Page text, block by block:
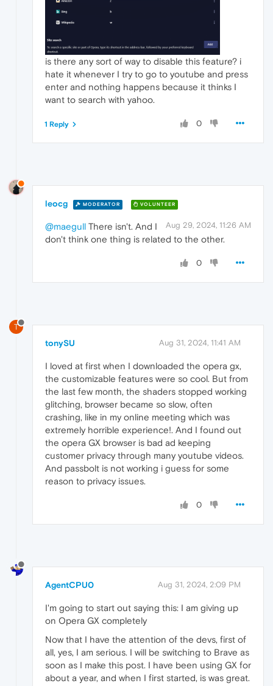
is there any sort of way to disable this feature? i
hate it whenever I try to go to youtube and press
enter and nothing happens because it thinks I
want to search with yahoo.
0
1 Reply
leocg MODERATOR VOLUNTEER
Aug 29, 2024, 11:26 AM
@maegull There isn't. And I
don't think one thing is related to the other.
0
T
tonySU Aug 31, 2024, 11:41 AM
I loved at first when I downloaded the opera gx,
the customizable features were so cool. But from
the last few month, the shaders stopped working
glitching, browser became so slow, often
crashing, like in my online meeting which was
extremely horrible experience!. And I found out
the opera GX browser is bad ad keeping
customer privacy through many youtube videos.
And passbolt is not working i guess for some
reason to privacy issues.
0
AgentCPU0 Aug 31, 2024, 2:09 PM
I'm going to start out saying this: I am giving up
on Opera GX completely
Now that I have the attention of the devs, first of
all, yes, I am serious. I will be switching to Brave as
soon as I make this post. I have been using GX for
about a year, and when I first started, is was great.